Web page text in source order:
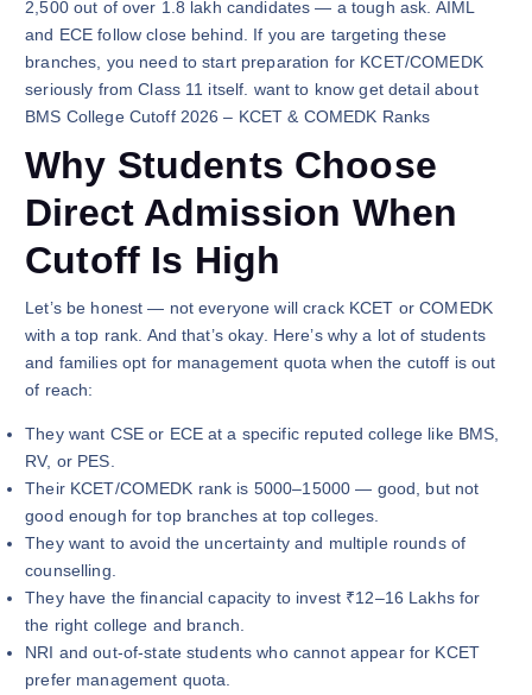
2,500 out of over 1.8 lakh candidates — a tough ask. AIML
and ECE follow close behind. If you are targeting these
branches, you need to start preparation for KCET/COMEDK
seriously from Class 11 itself. want to know get detail about
BMS College Cutoff 2026 – KCET & COMEDK Ranks
Why Students Choose
Direct Admission When
Cutoff Is High
Let’s be honest — not everyone will crack KCET or COMEDK
with a top rank. And that’s okay. Here’s why a lot of students
and families opt for management quota when the cutoff is out
of reach:
They want CSE or ECE at a specific reputed college like BMS,
RV, or PES.
Their KCET/COMEDK rank is 5000–15000 — good, but not
good enough for top branches at top colleges.
They want to avoid the uncertainty and multiple rounds of
counselling.
They have the financial capacity to invest ₹12–16 Lakhs for
the right college and branch.
NRI and out-of-state students who cannot appear for KCET
prefer management quota.